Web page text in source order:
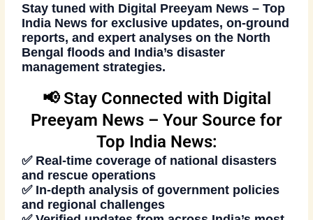
Stay tuned with Digital Preeyam News – Top
India News for exclusive updates, on-ground
reports, and expert analyses on the North
Bengal floods and India’s disaster
management strategies.
📢 Stay Connected with Digital
Preeyam News – Your Source for
Top India News:
✅ Real-time coverage of national disasters
and rescue operations
✅ In-depth analysis of government policies
and regional challenges